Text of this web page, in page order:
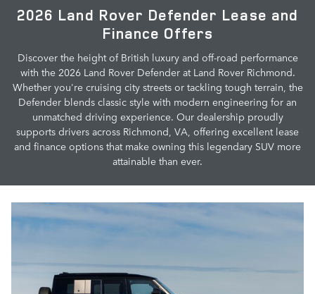
2026 Land Rover Defender Lease and
Finance Offers
Discover the height of British luxury and off-road performance
with the 2026 Land Rover Defender at Land Rover Richmond.
Whether you're cruising city streets or tackling tough terrain, the
Defender blends classic style with modern engineering for an
unmatched driving experience. Our dealership proudly
supports drivers across Richmond, VA, offering excellent lease
and finance options that make owning this legendary SUV more
attainable than ever.